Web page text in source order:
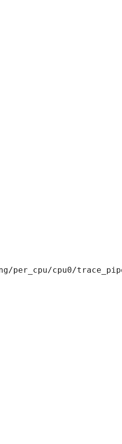
per_cpu/cpu0/